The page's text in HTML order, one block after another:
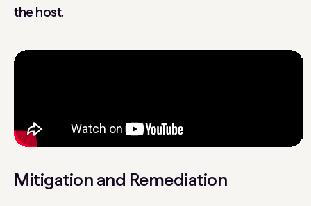
the host.
Mitigation and Remediation